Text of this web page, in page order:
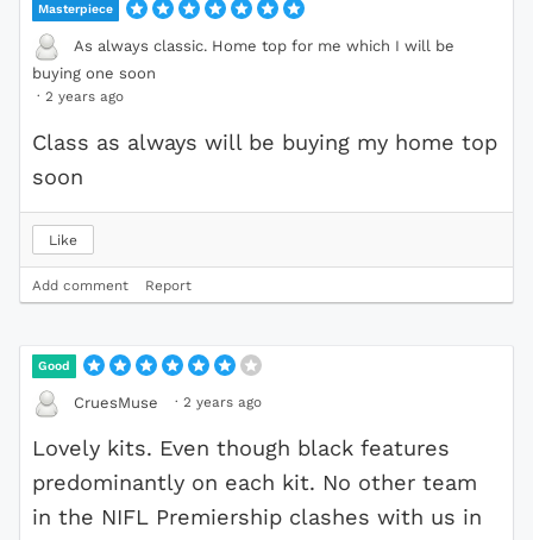
Masterpiece
As always classic. Home top for me which I will be
buying one soon
· 2 years ago
Class as always will be buying my home top
soon
Like
Add comment Report
Good
CruesMuse · 2 years ago
Lovely kits. Even though black features
predominantly on each kit. No other team
in the NIFL Premiership clashes with us in